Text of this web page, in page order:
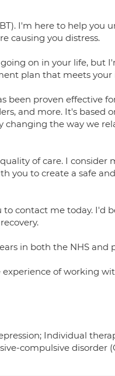
I'm here to help you
causing you distress.
on in your life, but
plan that meets your
been proven effective
and more. It's based
changing the way we
of care. I consider
you to create a safe
contact me today. I'd
in both the NHS and
of working
Individual
compulsive disorder